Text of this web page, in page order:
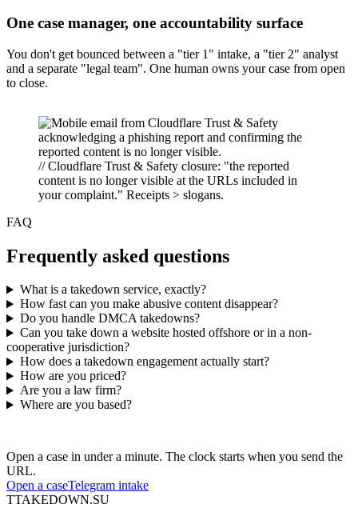
One case manager, one accountability surface
You don't get bounced between a "tier 1" intake, a "tier 2" analyst
and a separate "legal team". One human owns your case from open
to close.
// Cloudflare Trust & Safety closure: "the reported
content is no longer visible at the URLs included in
your complaint." Receipts > slogans.
FAQ
Frequently asked questions
What is a takedown service, exactly?
How fast can you make abusive content disappear?
Do you handle DMCA takedowns?
Can you take down a website hosted offshore or in a non-
cooperative jurisdiction?
How does a takedown engagement actually start?
How are you priced?
Are you a law firm?
Where are you based?
Open a case in under a minute. The clock starts when you send the
URL.
Open a caseTelegram intake
TTAKEDOWN.SU